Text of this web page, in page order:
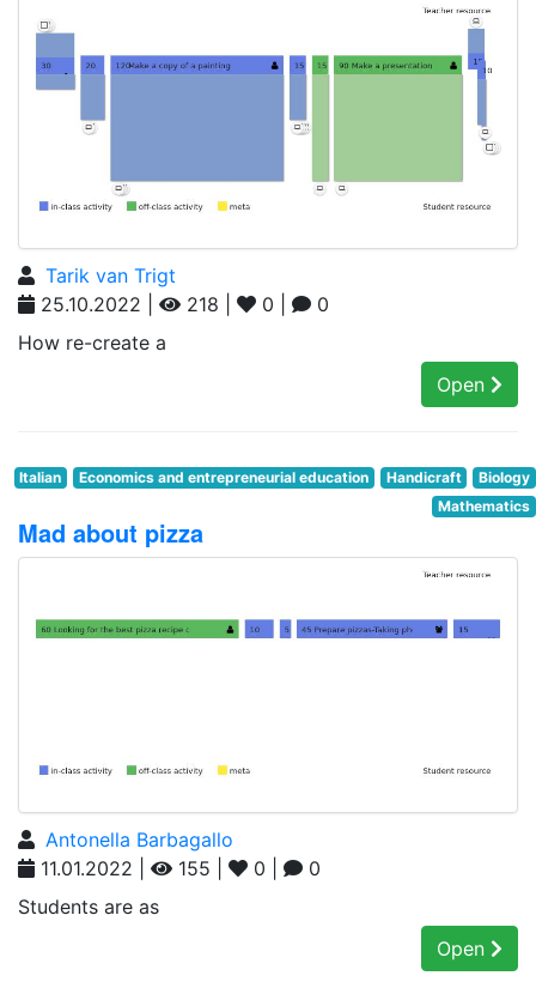
Tarik van Trigt
25.10.2022 |
218 | 0 |
0
How re-create a
Open
Italian Economics and entrepreneurial education Handicraft
Biology
Mathematics
Mad about pizza
Antonella Barbagallo
11.01.2022 |
155 | 0 |
0
Students are as
Open